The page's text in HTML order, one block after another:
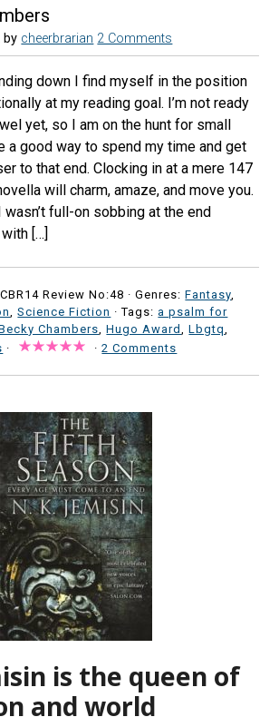
by cheerbrarian 2 Comments
down I find myself in the position
at my reading goal. I’m not ready
yet, so I am on the hunt for small
a good way to spend my time and get
to that end. Clocking in at a mere 147
will charm, amaze, and move you.
wasn’t full-on sobbing at the end
[…]
Review No:48 ·Genres:Fantasy
,Science Fiction · Tags:a psalm for
Chambers ,Hugo Award ,Lbgtq
· ·2 Comments
is the queen of
and world